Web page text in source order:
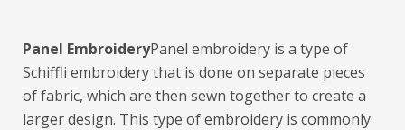
Panel EmbroideryPanel embroidery is a type of
Schiffli embroidery that is done on separate pieces
of fabric, which are then sewn together to create a
larger design. This type of embroidery is commonly